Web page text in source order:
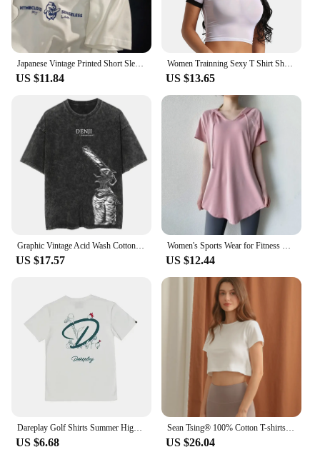
US $11.84
Women Trainning Sexy T Shirt Short Sleeve Shirt Round Neck Slim Sport Tees Tops Soft Mesh See Through T-Shirts Exercise Crop Top
US $13.65
US $17.57 US $12.44
US $6.68
Sean Tsing® 100% Cotton T-shirts Women Short Sleeve Solid Color Stylish Cropped Tops Sport Fitness Active Pullover Summer Tees
US $26.04